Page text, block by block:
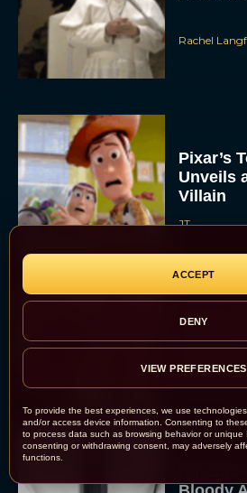
To provide the best experiences, we use
and/or access device information. Consenting to
to process data such as browsing behavior or unique
consenting or withdrawing consent, may adversely
functions.
ACCEPT
DENY
VIEW PREFERENCES
Rachel
Pixar’s
Unveils
Villain
JT
Alan
James
Energy
‘Playdate’
Rachel